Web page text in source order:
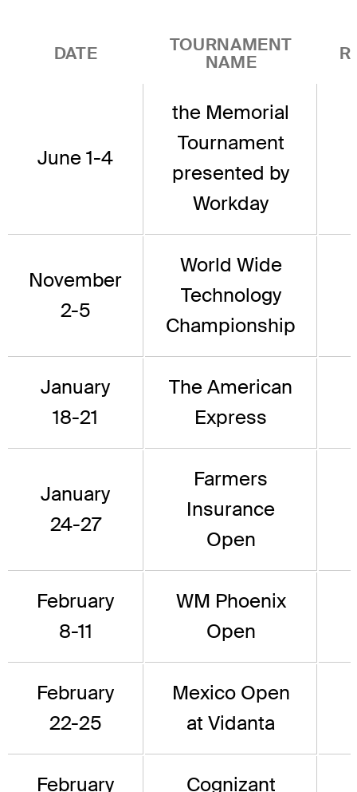
DATE
TOURNAMENT
NAME
June 1-4
the Memorial
Tournament
presented by
Workday
November
2-5
World Wide
Technology
Championship
January
18-21
The American
Express
January
24-27
Farmers
Insurance
Open
February
8-11
WM Phoenix
Open
February
22-25
Mexico Open
at Vidanta
February
Cognizant